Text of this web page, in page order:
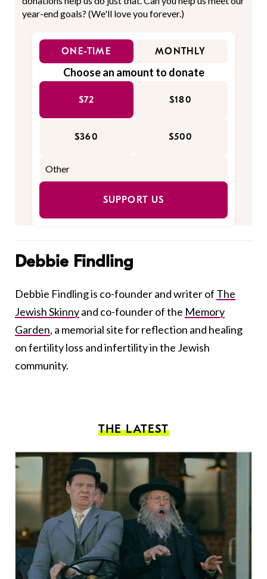
year-end goals? (We'll love you forever.)
ONE-TIME MONTHLY
Choose an amount to donate
$72 $180
$360 $500
SUPPORT US
Debbie Findling
Debbie Findling is co-founder and writer of The
Jewish Skinnyand co-founder of the Memory
Garden, a memorial site for reflection and healing
on fertility loss and infertility in the Jewish
community.
THE LATEST